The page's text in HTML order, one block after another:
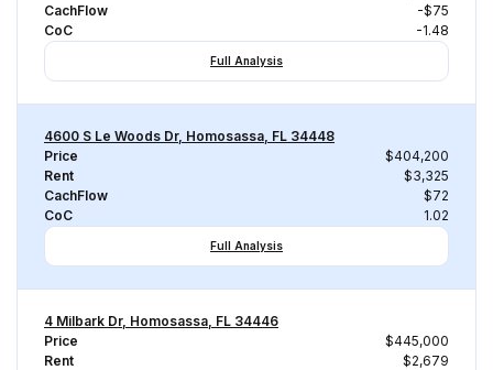
CachFlow
-$75
CoC
-1.48
Full Analysis
4600 S Le Woods Dr, Homosassa, FL 34448
Price
$404,200
Rent
$3,325
CachFlow
$72
CoC
1.02
Full Analysis
4 Milbark Dr, Homosassa, FL 34446
Price
$445,000
Rent
$2,679